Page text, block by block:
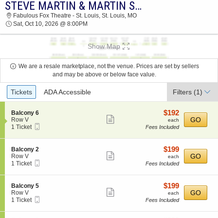
STEVE MARTIN & MARTIN SHORT FABULOUS
FOX THEATRE - ST. LOUIS 2026 TICKETS AT
08:00 PM
STEVE MARTIN & MARTIN SHORT
Fabulous Fox Theatre - St. Louis, St. Louis, MO
Sat, Oct 10, 2026 @ 8:00PM
Show Map
We are a resale marketplace, not the venue. Prices are set by sellers
and may be above or below face value.
Ticket
Types
Tickets ADA Accessible Filters (1)
S
e
c
i
o
n
B
a
l
o
n
y
Balcony 6
Row V
1
available
1 Ticket
ticket
$192
each
$192
each
Fees Included
GO
S
e
c
i
o
n
B
a
l
Balcony 2
Row V
1
available
1 Ticket
ticket
$199
each
$199
each
Fees Included
GO
S
e
c
i
Balcony 5
Row V
1
available
1 Ticket
ticket
$199
each
$199
each
Fees Included
GO